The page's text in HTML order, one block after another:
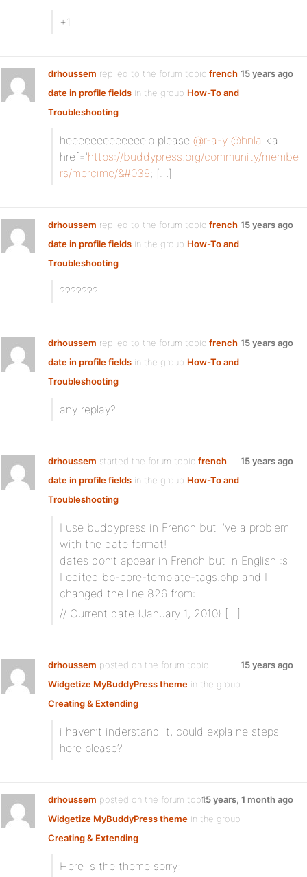
+1
drhoussem replied to the forum topic french
date in profile fields in the group How-To and
Troubleshooting
15 years ago
heeeeeeeeeeeeelp please @r-a-y @hnla <a
href='https://buddypress.org/community/membe
rs/mercime/&#039; […]
drhoussem replied to the forum topic french
date in profile fields in the group How-To and
Troubleshooting
15 years ago
???????
drhoussem replied to the forum topic french
date in profile fields in the group How-To and
Troubleshooting
15 years ago
any replay?
drhoussem started the forum topic french
date in profile fields in the group How-To and
Troubleshooting
15 years ago
I use buddypress in French but i’ve a problem
with the date format!
dates don’t appear in French but in English :s
I edited bp-core-template-tags.php and I
changed the line 826 from:
// Current date (January 1, 2010) […]
drhoussem posted on the forum topic
Widgetize MyBuddyPress theme in the group
Creating & Extending
15 years ago
i haven’t inderstand it, could explaine steps
here please?
drhoussem posted on the forum topic
Widgetize MyBuddyPress theme in the group
Creating & Extending
15 years, 1 month ago
Here is the theme sorry: